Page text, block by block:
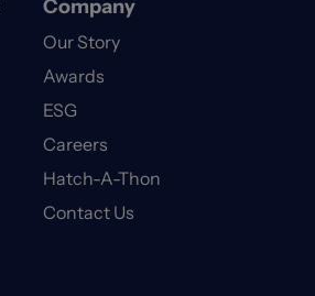
Company
Our Story
Awards
ESG
Careers
Hatch-A-Thon
Contact Us